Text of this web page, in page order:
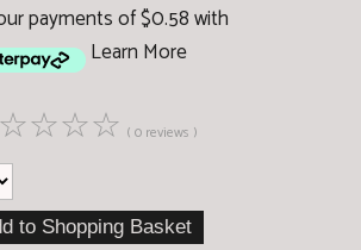
payments of $0.58 with
Learn More
☆☆☆☆ ( 0 reviews )